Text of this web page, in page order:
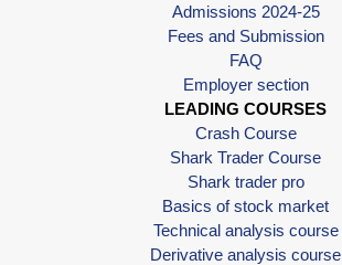
Admissions 2024-25
Fees and Submission
FAQ
Employer section
LEADING COURSES
Crash Course
Shark Trader Course
Shark trader pro
Basics of stock market
Technical analysis course
Derivative analysis course